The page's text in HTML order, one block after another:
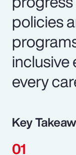
policies
inclusive
every
Key